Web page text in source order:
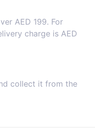
AED 199. For
charge is AED
collect it from the